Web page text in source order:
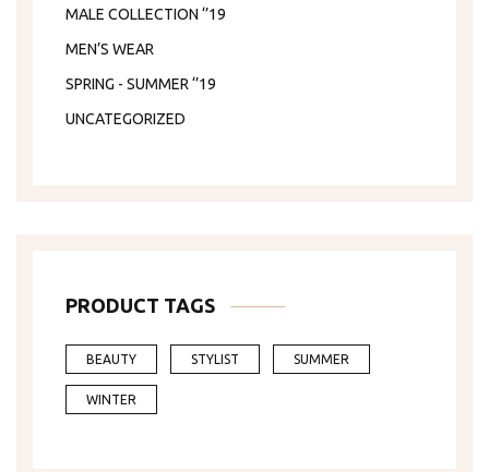
MALE COLLECTION ‘’19
MEN’S WEAR
SPRING - SUMMER ‘’19
UNCATEGORIZED
PRODUCT TAGS
BEAUTY STYLIST SUMMER
WINTER